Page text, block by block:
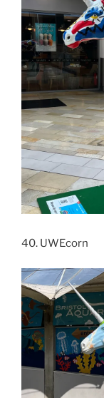
40. UWEcorn